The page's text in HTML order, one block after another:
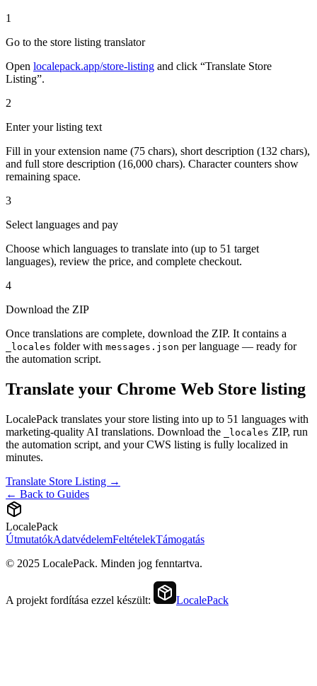
1
Go to the store listing translator
Open localepack.app/store-listing and click “Translate Store
Listing”.
2
Enter your listing text
Fill in your extension name (75 chars), short description (132 chars),
and full store description (16,000 chars). Character counters show
remaining space.
3
Select languages and pay
Choose which languages to translate into (up to 51 target
languages), review the price, and complete checkout.
4
Download the ZIP
Once translations are complete, download the ZIP. It contains a
_locales folder with messages.json per language — ready for
the automation script.
Translate your Chrome Web Store listing
LocalePack translates your store listing into up to 51 languages with
marketing-quality AI translations. Download the
_locales ZIP, run
the automation script, and your CWS listing is fully localized in
minutes.
Translate Store Listing →
← Back to Guides
LocalePack
ÚtmutatókAdatvédelemFeltételekTámogatás
© 2025 LocalePack. Minden jog fenntartva.
A projekt fordítása ezzel készült: LocalePack